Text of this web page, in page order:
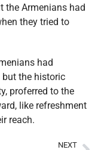
the Armenians had
they tried to
had
the historic
proferred to the
like refreshment
reach.
NEXT